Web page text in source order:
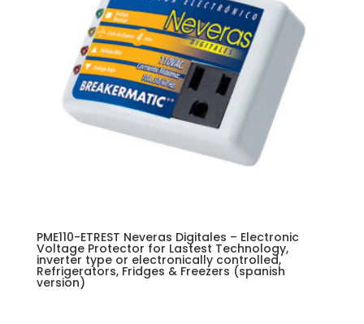
PME110-ETREST Neveras Digitales – Electronic
Voltage Protector for Lastest Technology,
inverter type or electronically controlled,
Refrigerators, Fridges & Freezers (spanish
version)